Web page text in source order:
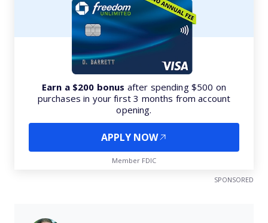
Earn a $200 bonus after spending $500 on
purchases in your first 3 months from account
opening.
APPLY NOW
Member FDIC
SPONSORED